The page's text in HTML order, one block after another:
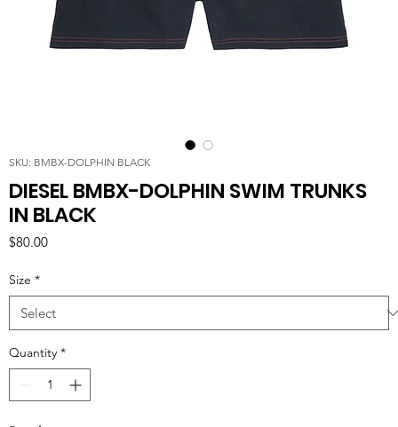
SKU: BMBX-DOLPHIN BLACK
DIESEL BMBX-DOLPHIN SWIM TRUNKS
IN BLACK
$80.00Price
Size *
Quantity *